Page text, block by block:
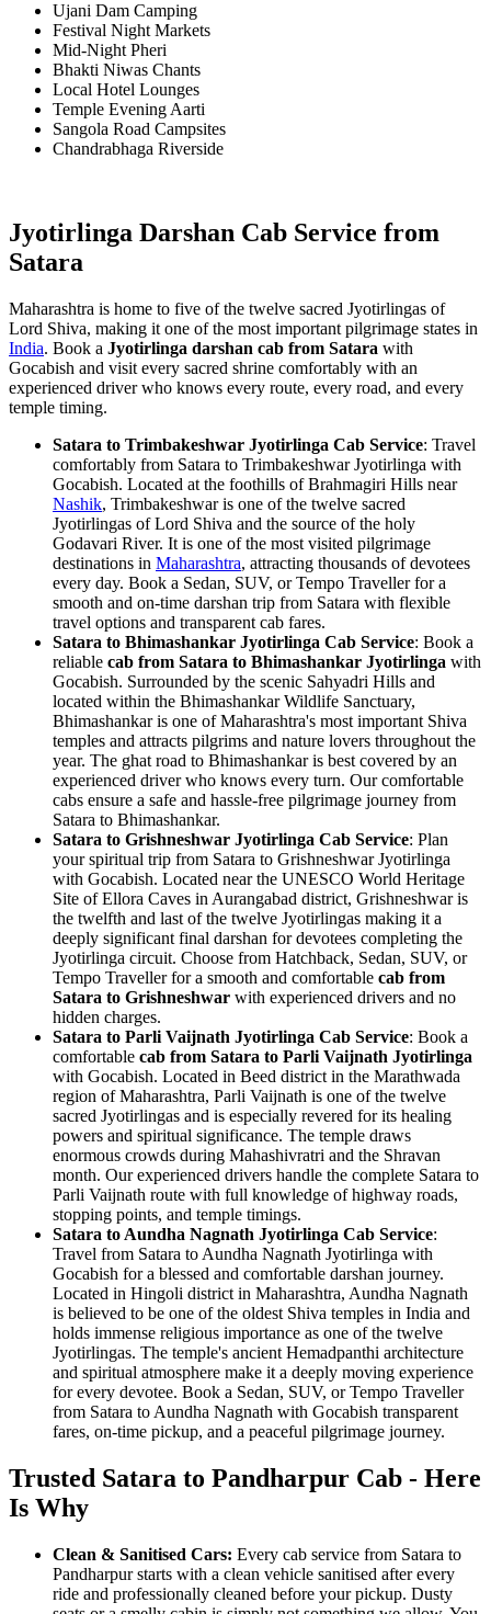
Ujani Dam Camping
Festival Night Markets
Mid-Night Pheri
Bhakti Niwas Chants
Local Hotel Lounges
Temple Evening Aarti
Sangola Road Campsites
Chandrabhaga Riverside
Jyotirlinga Darshan Cab Service from
Satara
Maharashtra is home to five of the twelve sacred Jyotirlingas of
Lord Shiva, making it one of the most important pilgrimage states in
India. Book a Jyotirlinga darshan cab from Satara with
Gocabish and visit every sacred shrine comfortably with an
experienced driver who knows every route, every road, and every
temple timing.
Satara to Trimbakeshwar Jyotirlinga Cab Service: Travel
comfortably from Satara to Trimbakeshwar Jyotirlinga with
Gocabish. Located at the foothills of Brahmagiri Hills near
Nashik, Trimbakeshwar is one of the twelve sacred
Jyotirlingas of Lord Shiva and the source of the holy
Godavari River. It is one of the most visited pilgrimage
destinations in Maharashtra, attracting thousands of devotees
every day. Book a Sedan, SUV, or Tempo Traveller for a
smooth and on-time darshan trip from Satara with flexible
travel options and transparent cab fares.
Satara to Bhimashankar Jyotirlinga Cab Service: Book a
reliable cab from Satara to Bhimashankar Jyotirlinga with
Gocabish. Surrounded by the scenic Sahyadri Hills and
located within the Bhimashankar Wildlife Sanctuary,
Bhimashankar is one of Maharashtra's most important Shiva
temples and attracts pilgrims and nature lovers throughout the
year. The ghat road to Bhimashankar is best covered by an
experienced driver who knows every turn. Our comfortable
cabs ensure a safe and hassle-free pilgrimage journey from
Satara to Bhimashankar.
Satara to Grishneshwar Jyotirlinga Cab Service: Plan
your spiritual trip from Satara to Grishneshwar Jyotirlinga
with Gocabish. Located near the UNESCO World Heritage
Site of Ellora Caves in Aurangabad district, Grishneshwar is
the twelfth and last of the twelve Jyotirlingas making it a
deeply significant final darshan for devotees completing the
Jyotirlinga circuit. Choose from Hatchback, Sedan, SUV, or
Tempo Traveller for a smooth and comfortable cab from
Satara to Grishneshwar with experienced drivers and no
hidden charges.
Satara to Parli Vaijnath Jyotirlinga Cab Service: Book a
comfortable cab from Satara to Parli Vaijnath Jyotirlinga
with Gocabish. Located in Beed district in the Marathwada
region of Maharashtra, Parli Vaijnath is one of the twelve
sacred Jyotirlingas and is especially revered for its healing
powers and spiritual significance. The temple draws
enormous crowds during Mahashivratri and the Shravan
month. Our experienced drivers handle the complete Satara to
Parli Vaijnath route with full knowledge of highway roads,
stopping points, and temple timings.
Satara to Aundha Nagnath Jyotirlinga Cab Service:
Travel from Satara to Aundha Nagnath Jyotirlinga with
Gocabish for a blessed and comfortable darshan journey.
Located in Hingoli district in Maharashtra, Aundha Nagnath
is believed to be one of the oldest Shiva temples in India and
holds immense religious importance as one of the twelve
Jyotirlingas. The temple's ancient Hemadpanthi architecture
and spiritual atmosphere make it a deeply moving experience
for every devotee. Book a Sedan, SUV, or Tempo Traveller
from Satara to Aundha Nagnath with Gocabish transparent
fares, on-time pickup, and a peaceful pilgrimage journey.
Trusted Satara to Pandharpur Cab - Here
Is Why
Clean & Sanitised Cars: Every cab service from Satara to
Pandharpur starts with a clean vehicle sanitised after every
ride and professionally cleaned before your pickup. Dusty